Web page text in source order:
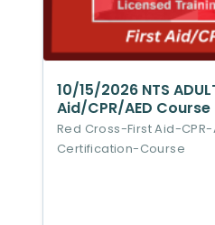
10/15/2026 NTS
Aid/CPR/AED Course
Red Cross-First Aid-
Certification-Course